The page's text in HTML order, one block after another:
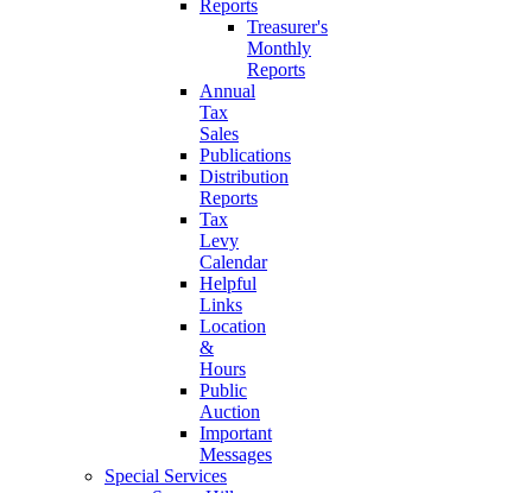
Reports
Treasurer's
Monthly
Reports
Annual
Tax
Sales
Publications
Distribution
Reports
Tax
Levy
Calendar
Helpful
Links
Location
&
Hours
Public
Auction
Important
Messages
Special Services